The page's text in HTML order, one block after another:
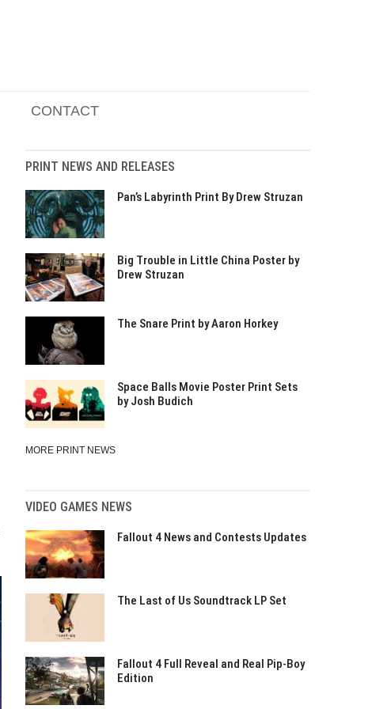
CONTACT
PRINT NEWS AND RELEASES
Pan’s Labyrinth Print By Drew Struzan
Big Trouble in Little China Poster by
Drew Struzan
The Snare Print by Aaron Horkey
Space Balls Movie Poster Print Sets
by Josh Budich
MORE PRINT NEWS
VIDEO GAMES NEWS
Fallout 4 News and Contests Updates
The Last of Us Soundtrack LP Set
Fallout 4 Full Reveal and Real Pip-Boy
Edition